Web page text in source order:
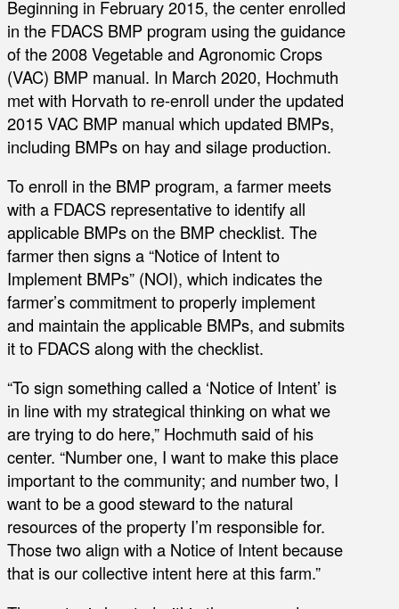
Beginning in February 2015, the center enrolled
in the FDACS BMP program using the guidance
of the 2008 Vegetable and Agronomic Crops
(VAC) BMP manual. In March 2020, Hochmuth
met with Horvath to re-enroll under the updated
2015 VAC BMP manual which updated BMPs,
including BMPs on hay and silage production.
To enroll in the BMP program, a farmer meets
with a FDACS representative to identify all
applicable BMPs on the BMP checklist. The
farmer then signs a “Notice of Intent to
Implement BMPs” (NOI), which indicates the
farmer’s commitment to properly implement
and maintain the applicable BMPs, and submits
it to FDACS along with the checklist.
“To sign something called a ‘Notice of Intent’ is
in line with my strategical thinking on what we
are trying to do here,” Hochmuth said of his
center. “Number one, I want to make this place
important to the community; and number two, I
want to be a good steward to the natural
resources of the property I’m responsible for.
Those two align with a Notice of Intent because
that is our collective intent here at this farm.”